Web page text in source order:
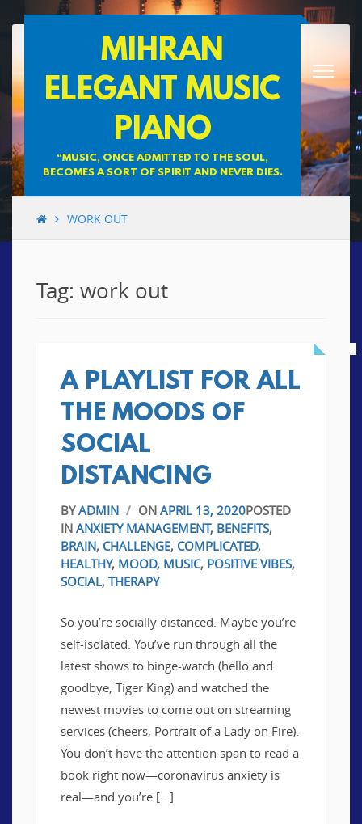
MIHRAN
ELEGANT MUSIC
PIANO
“MUSIC, ONCE ADMITTED TO THE SOUL,
BECOMES A SORT OF SPIRIT AND NEVER DIES.
WORK OUT
Tag: work out
A PLAYLIST FOR ALL
THE MOODS OF
SOCIAL
DISTANCING
BYADMIN / ON APRIL 13, 2020POSTED
IN ANXIETY MANAGEMENT, BENEFITS,
BRAIN, CHALLENGE, COMPLICATED,
HEALTHY, MOOD, MUSIC, POSITIVE VIBES,
SOCIAL, THERAPY
So you’re socially distanced. Maybe you’re
self-isolated. You’ve run through all the
latest shows to binge-watch (hello and
goodbye, Tiger King) and watched the
newest movies to come out on streaming
services (cheers, Portrait of a Lady on Fire).
You don’t have the attention span to read a
book right now—coronavirus anxiety is
real—and you’re […]